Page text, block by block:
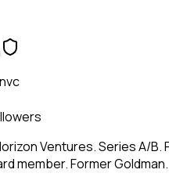
Ventures. Series A/B.
member. Former Goldman.